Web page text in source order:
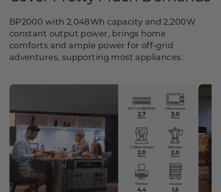
BP2000 with 2,048Wh capacity and 2,200W
constant output power, brings home
comforts and ample power for off-grid
adventures, supporting most appliances.